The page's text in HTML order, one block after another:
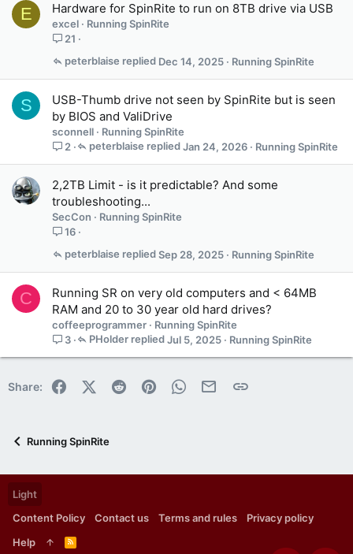
E Hardware for SpinRite to run on 8TB drive via USB
excel
Running SpinRite
21
Running SpinRite
Dec 14, 2025
peterblaise
S
USB-Thumb drive not seen by SpinRite but is seen
by BIOS and ValiDrive
sconnell
Running SpinRite
2
Running SpinRite
Jan 24, 2026
peterblaise
2,2TB Limit - is it predictable? And some
troubleshooting...
SecCon
Running SpinRite
16
Running SpinRite
Sep 28, 2025
peterblaise
C
Running SR on very old computers and < 64MB
RAM and 20 to 30 year old hard drives?
coffeeprogrammer
Running SpinRite
3
Running SpinRite
Jul 5, 2025
PHolder
Share: FacebookX (Twitter)
Reddit PinterestWhatsApp
Email Link
Running SpinRite
Light
Content Policy
Contact us Terms and rules
Privacy policy
Help
R